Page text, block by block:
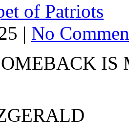
of Patriots
| No